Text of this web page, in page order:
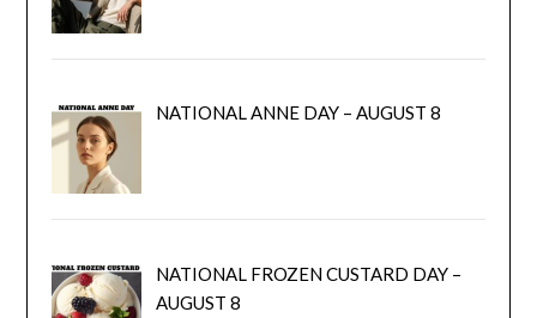
NATIONAL ANNE DAY – AUGUST 8
NATIONAL FROZEN CUSTARD DAY –
AUGUST 8